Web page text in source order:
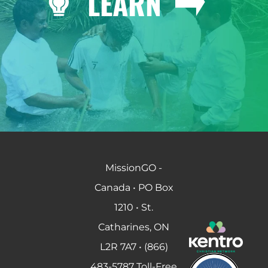
MissionGO -
Canada • PO Box
1210 • St.
Catharines, ON
L2R 7A7 • (866)